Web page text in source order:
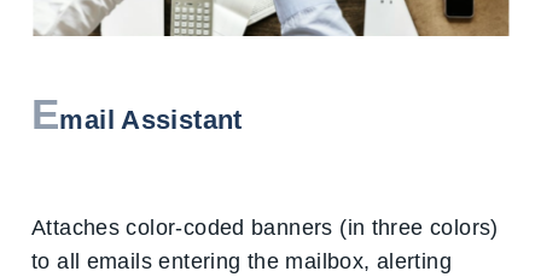
Email Assistant
Attaches color-coded banners (in three colors)
to all emails entering the mailbox, alerting